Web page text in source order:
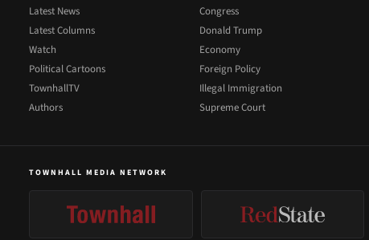
Latest News
Latest Columns
Watch
Political Cartoons
TownhallTV
Authors
Congress
Donald Trump
Economy
Foreign Policy
Illegal Immigration
Supreme Court
TOWNHALL MEDIA NETWORK